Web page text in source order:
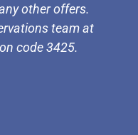
other offers.
team at
code 3425.